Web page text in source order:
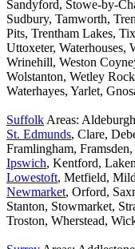
Sandyford, Stowe-by-
Sudbury, Tamworth,
Pits, Trentham Lakes,
Uttoxeter, Waterhouses,
Wrinehill, Weston
Wolstanton, Wetley
Waterhayes, Yarlet,
Suffolk Areas:
St. Edmunds, Clare,
Framlingham,
Ipswich, Kentford,
Lowestoft, Metfield,
Newmarket, Orford,
Stanton, Stowmarket,
Troston, Wherstead,